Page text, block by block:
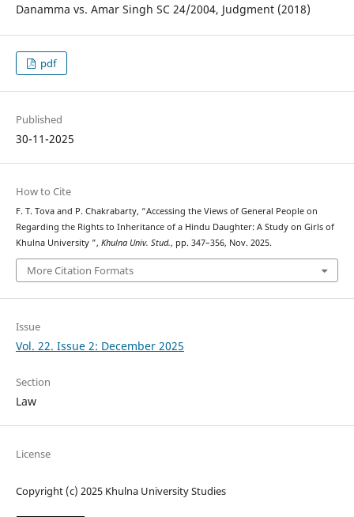
Danamma vs. Amar Singh SC 24/2004, Judgment (2018)
pdf
Published
30-11-2025
How to Cite
F. T. Tova and P. Chakrabarty, “Accessing the Views of General People on
Regarding the Rights to Inheritance of a Hindu Daughter: A Study on Girls of
Khulna University ”, Khulna Univ. Stud., pp. 347–356, Nov. 2025.
More Citation Formats
Issue
Vol. 22. Issue 2: December 2025
Section
Law
License
Copyright (c) 2025 Khulna University Studies